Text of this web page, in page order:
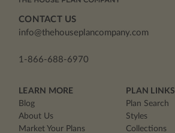
CONTACT US
info@thehouseplancompany.com
1-866-688-6970
LEARN MORE
Blog
About Us
Market Your Plans
PLAN LINKS
Plan Search
Styles
Collections